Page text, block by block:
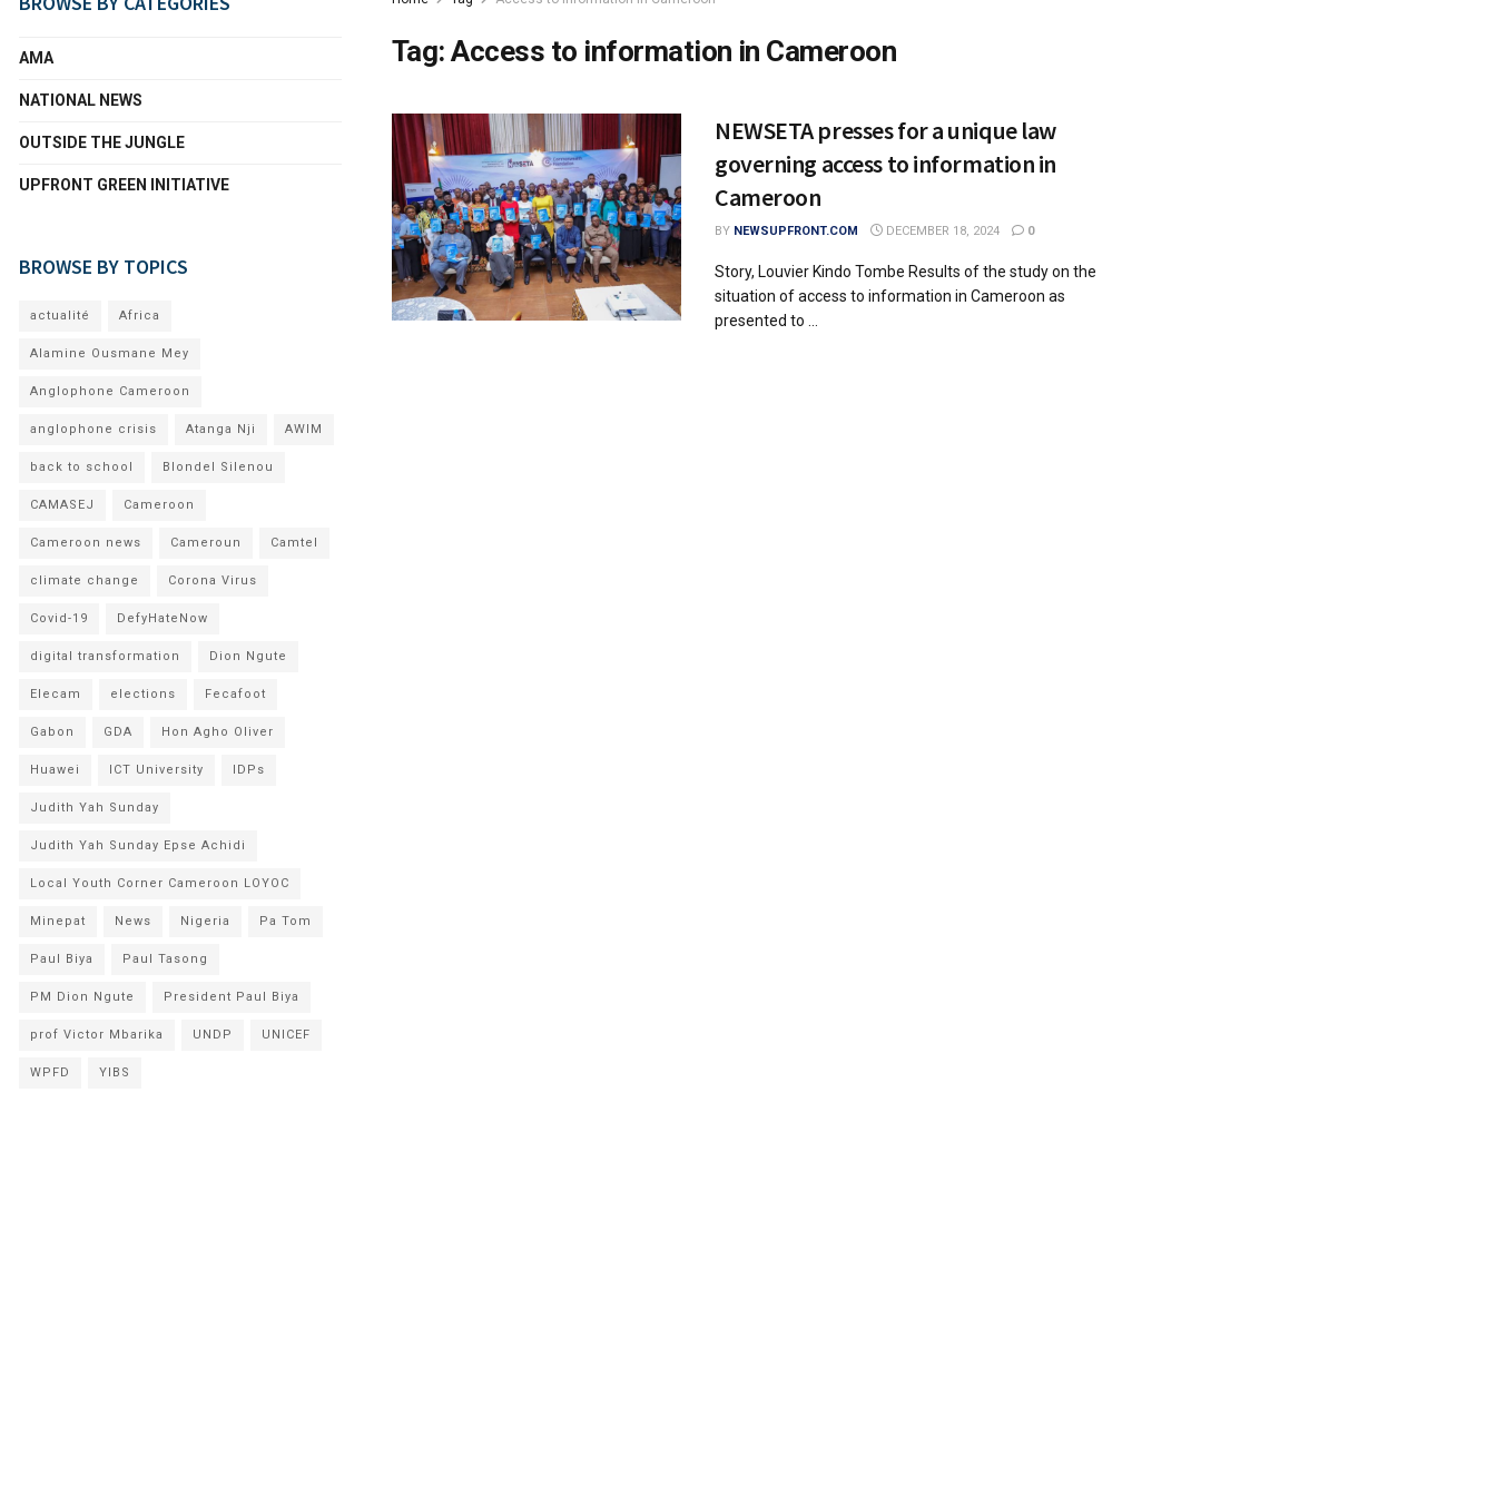
Tag:Access to information in Cameroon
NEWSETA presses for a unique law
governing access to information in
Cameroon
BY NEWSUPFRONT.COM DECEMBER 18, 2024 0
Story, Louvier Kindo Tombe Results of the study on the
situation of access to information in Cameroon as
presented to ...
AMA
NATIONAL NEWS
OUTSIDE THE JUNGLE
UPFRONT GREEN INITIATIVE
BROWSE BY TOPICS
actualité Africa
Alamine Ousmane Mey
Anglophone Cameroon
anglophone crisis Atanga Nji AWIM
back to school Blondel Silenou
CAMASEJ Cameroon
Cameroon news Cameroun Camtel
climate change Corona Virus
Covid-19 DefyHateNow
digital transformation Dion Ngute
Elecam elections Fecafoot
Gabon GDA Hon Agho Oliver
Huawei ICT University IDPs
Judith Yah Sunday
Judith Yah Sunday Epse Achidi
Local Youth Corner Cameroon LOYOC
Minepat News Nigeria Pa Tom
Paul Biya Paul Tasong
PM Dion Ngute President Paul Biya
prof Victor Mbarika UNDP UNICEF
WPFD YIBS